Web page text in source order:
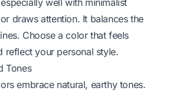
draws attention. It balances the
Choose a color that feels
reflect your personal style.
Tones
embrace natural, earthy tones.